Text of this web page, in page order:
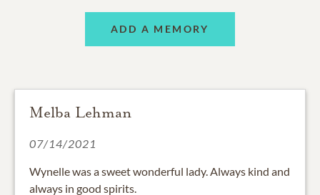
ADD A MEMORY
Melba Lehman
07/14/2021
Wynelle was a sweet wonderful lady. Always kind and
always in good spirits.